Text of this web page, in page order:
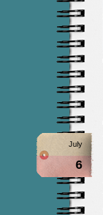
July
6